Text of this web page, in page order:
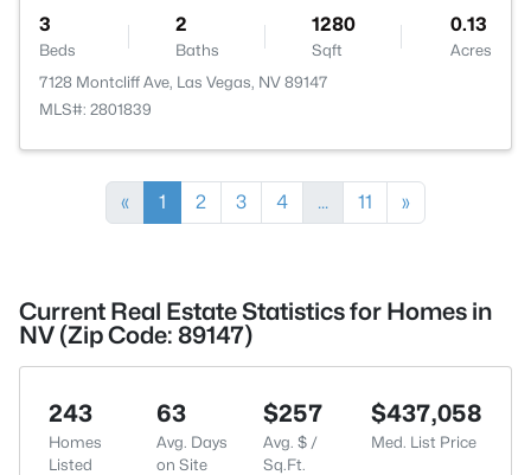
3
Beds
2
Baths
1280
Sqft
0.13
Acres
7128 Montcliff Ave, Las Vegas, NV 89147
MLS#: 2801839
« 1 2 3 4 ... 11 »
Current Real Estate Statistics for Homes in
NV (Zip Code: 89147)
243
Homes
Listed
63
Avg. Days
on Site
$257
Avg. $ /
Sq.Ft.
$437,058
Med. List Price